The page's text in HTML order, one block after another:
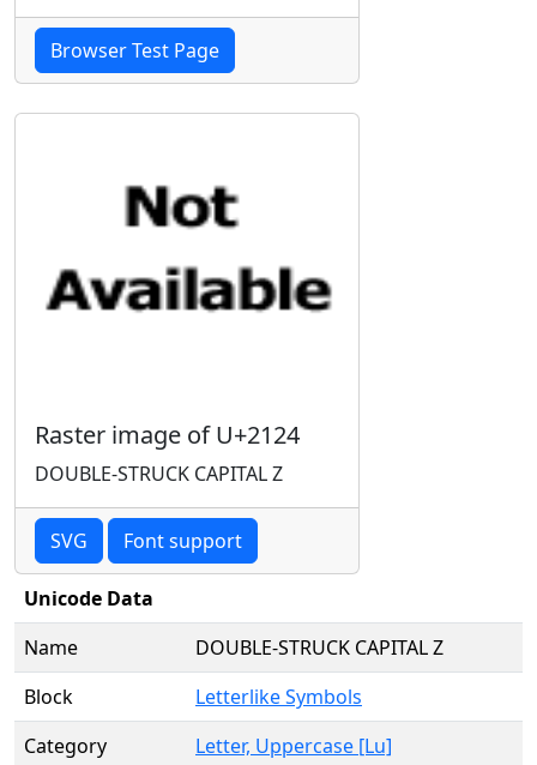
Browser Test Page
Raster image of U+2124
DOUBLE-STRUCK CAPITAL Z
SVG Font support
Unicode Data
Name
DOUBLE-STRUCK CAPITAL Z
Block
Letterlike Symbols
Category
Letter, Uppercase [Lu]